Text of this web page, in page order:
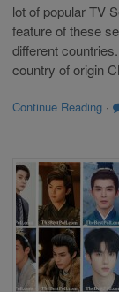
lot of popular TV
feature of these
different
country of origin
Continue Reading ·